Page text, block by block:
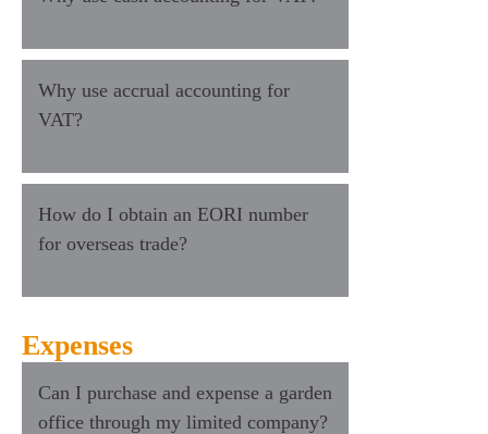
Why use accrual accounting for
VAT?
How do I obtain an EORI number
for overseas trade?
Expenses
Can I purchase and expense a garden
office through my limited company?